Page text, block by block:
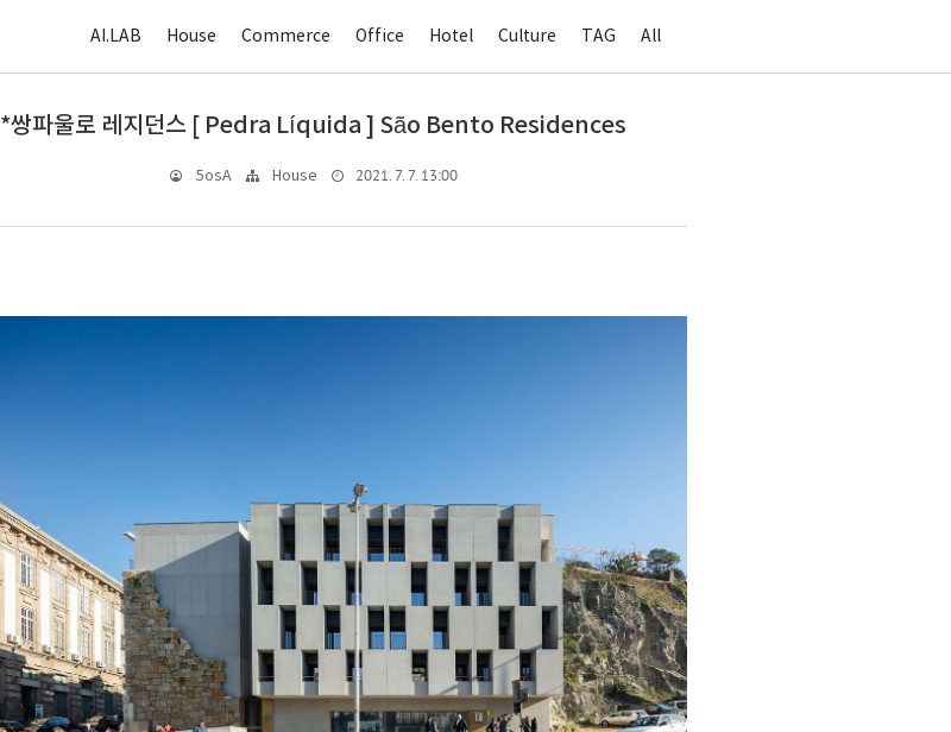
AI.LAB House Commerce Office Hotel Culture TAG All
*쌍파울로 레지던스 [ Pedra Líquida ] São Bento Residences
5osA House 2021. 7. 7. 13:00